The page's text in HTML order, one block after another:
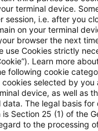
Tax exempt
for rent paid to
for input VAT
terminal device.
session, i.e. after you
on your terminal
browser the next
use Cookies strictly
Learn more
following cookie
cookies selected by
device, as well as
data. The legal basis
is Section 25 (1) of the
to the processing